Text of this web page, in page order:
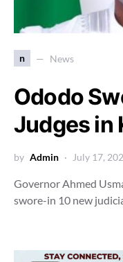
n News
Ododo
Judges in
by Admin July 17,
Governor Ahmed
swore-in 10 new